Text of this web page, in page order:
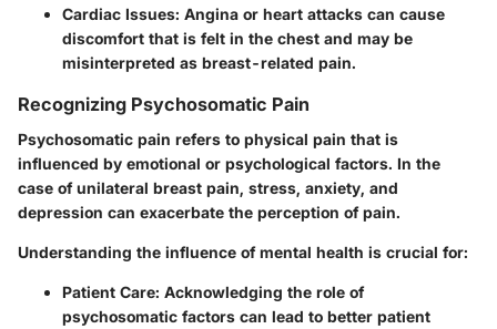
Cardiac Issues: Angina or heart attacks can cause
discomfort that is felt in the chest and may be
misinterpreted as breast-related pain.
Recognizing Psychosomatic Pain
Psychosomatic pain refers to physical pain that is
influenced by emotional or psychological factors. In the
case of unilateral breast pain, stress, anxiety, and
depression can exacerbate the perception of pain.
Understanding the influence of mental health is crucial for:
Patient Care: Acknowledging the role of
psychosomatic factors can lead to better patient